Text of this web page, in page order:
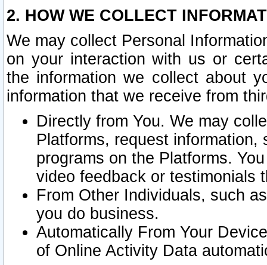
2. HOW WE COLLECT
We may collect Personal
on your interaction with us or
the information we collect about
information that we receive from
Directly from You. We may
Platforms, request
programs on the Platforms.
video feedback or testimonials
From Other Individuals, such
you do business.
Automatically From Your
of Online Activity Data